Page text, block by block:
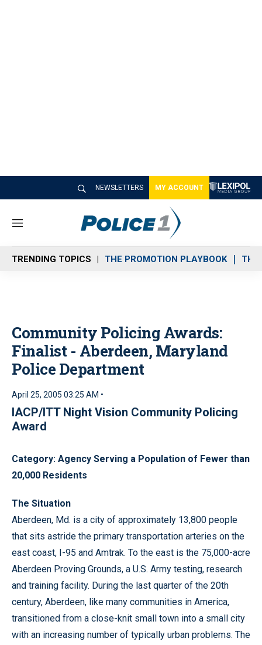
NEWSLETTERS MY ACCOUNT
M
n
u
TRENDING TOPICS THE PROMOTION PLAYBOOK THE
Community Policing Awards:
Finalist - Aberdeen, Maryland
Police Department
April 25, 2005 03:25 AM •
IACP/ITT Night Vision Community Policing
Award
Category: Agency Serving a Population of Fewer than
20,000 Residents
The Situation
Aberdeen, Md. is a city of approximately 13,800 people
that sits astride the primary transportation arteries on the
east coast, I-95 and Amtrak. To the east is the 75,000-acre
Aberdeen Proving Grounds, a U.S. Army testing, research
and training facility. During the last quarter of the 20th
century, Aberdeen, like many communities in America,
transitioned from a close-knit small town into a small city
with an increasing number of typically urban problems. The